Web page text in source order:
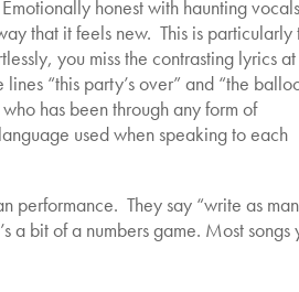
honest with haunting
that it feels new. This is particularly
you miss the contrasting lyrics at
“this party’s over” and “the
has been through any form of
used when speaking to each
performance. They say “write as
a bit of a numbers game. Most songs